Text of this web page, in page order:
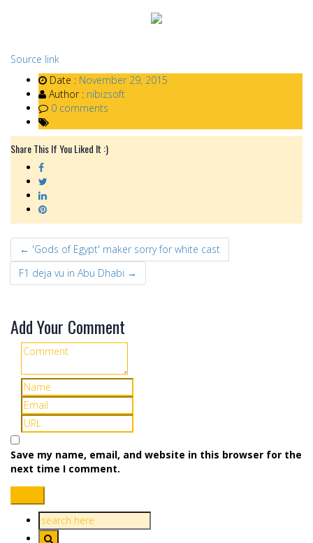
Source link
Date : November 29, 2015
Author : nibizsoft
0 comments
Share This If You Liked It :)
← 'Gods of Egypt' maker sorry for white cast
F1 deja vu in Abu Dhabi →
Add Your Comment
Save my name, email, and website in this browser for the
next time I comment.